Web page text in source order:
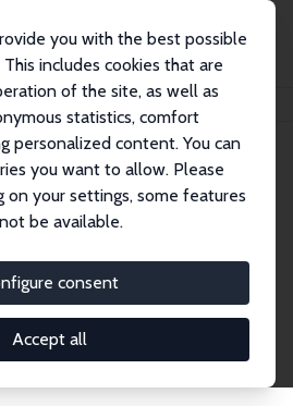
you with the best possible
includes cookies that are
of the site, as well as
statistics, comfort
personalized content. You can
you want to allow. Please
your settings, some features
be available.
consent
Accept all
Network
our worldwide network of over
and Affiliates. Filter by
research area using the left